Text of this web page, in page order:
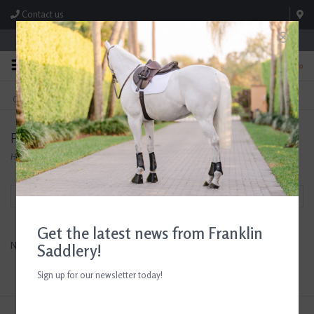
Contact us
Store Hours: M-F 8:00am-4:30pm; Sat 8:00am-3:00pm
0
FREE SHIPPING
On Orders Over $99* *Exclusions Apply
TEXT US!
615-786-0571
Products tagged with horse lover gift
Home/Tags/horse lover gift
Filter by
No products found...
Get the latest news from Franklin
Saddlery!
Sign up for our newsletter today!